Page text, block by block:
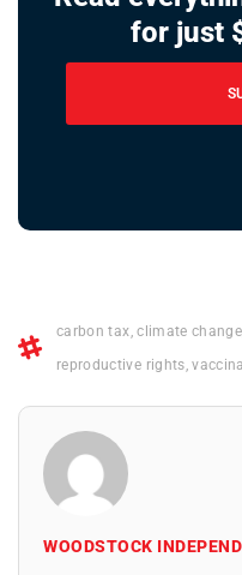
for just
carbon tax,climate change
reproductive rights,
WOODSTOCK